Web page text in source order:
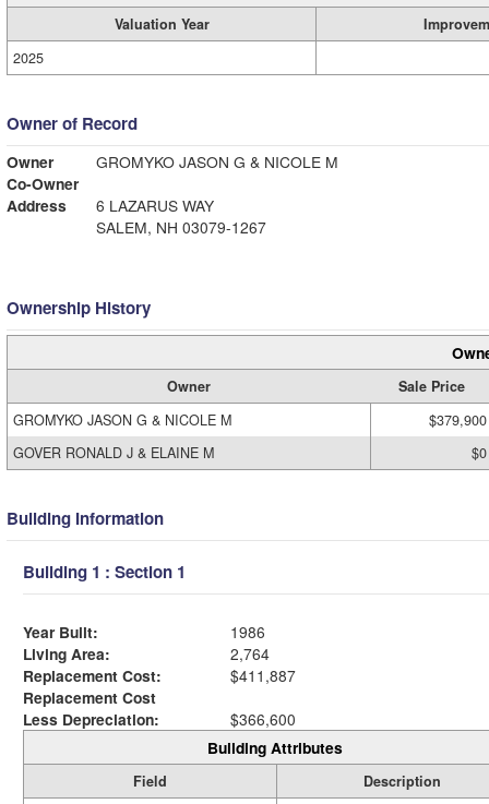
Valuation Year
2025
Owner of Record
Owner
GROMYKO JASON G & NICOLE M
Co-Owner
Address
6 LAZARUS WAY
SALEM, NH 03079-1267
Ownership History
Owner
Sale Price
GROMYKO JASON G & NICOLE M
$379,900
GOVER RONALD J & ELAINE M
$0
Building Information
Building 1 : Section 1
Year Built:
1986
Living Area:
2,764
Replacement Cost:
$411,887
Replacement Cost
Less Depreciation:
$366,600
Building Attributes
Field
Description